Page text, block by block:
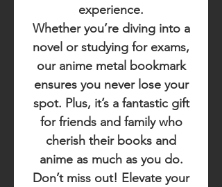
experience.
Whether you’re diving into a
novel or studying for exams,
our anime metal bookmark
ensures you never lose your
spot. Plus, it’s a fantastic gift
for friends and family who
cherish their books and
anime as much as you do.
Don’t miss out! Elevate your